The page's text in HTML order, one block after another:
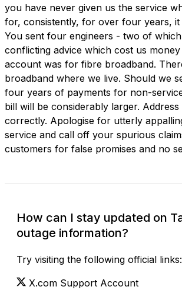
you have never given us the service
for, consistently, for over four years, it
You sent four engineers - two of
conflicting advice which cost us
account was for fibre broadband.
broadband where we live. Should we
four years of payments for non-
bill will be considerably larger.
correctly. Apologise for utterly
service and call off your spurious
customers for false promises and no
How can I stay updated on
outage information?
Try visiting the following official links:
X.com Support Account